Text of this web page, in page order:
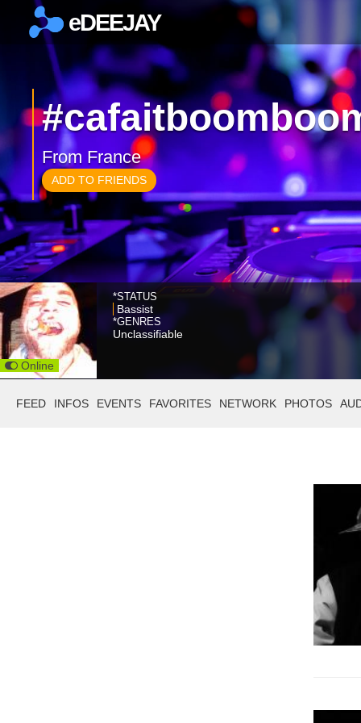
×
eDEEJAY
From France
ADD TO FRIENDS
Online
*STATUS
Bassist
*GENRES
Unclassifiable
FEED INFOS EVENTS FAVORITES NETWORK PHOTOS